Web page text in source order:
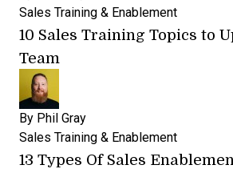
Sales Training & Enablement
10 Sales Training Topics to
Team
By Phil Gray
Sales Training & Enablement
13 Types Of Sales